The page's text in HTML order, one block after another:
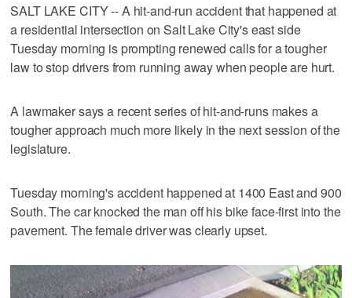
SALT LAKE CITY -- A hit-and-run accident that happened at
a residential intersection on Salt Lake City's east side
Tuesday morning is prompting renewed calls for a tougher
law to stop drivers from running away when people are hurt.
A lawmaker says a recent series of hit-and-runs makes a
tougher approach much more likely in the next session of the
legislature.
Tuesday morning's accident happened at 1400 East and 900
South. The car knocked the man off his bike face-first into the
pavement. The female driver was clearly upset.